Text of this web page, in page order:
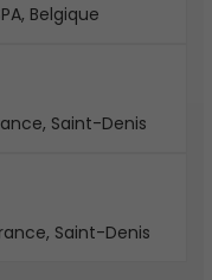
Belgique
Saint-Denis
Saint-Denis